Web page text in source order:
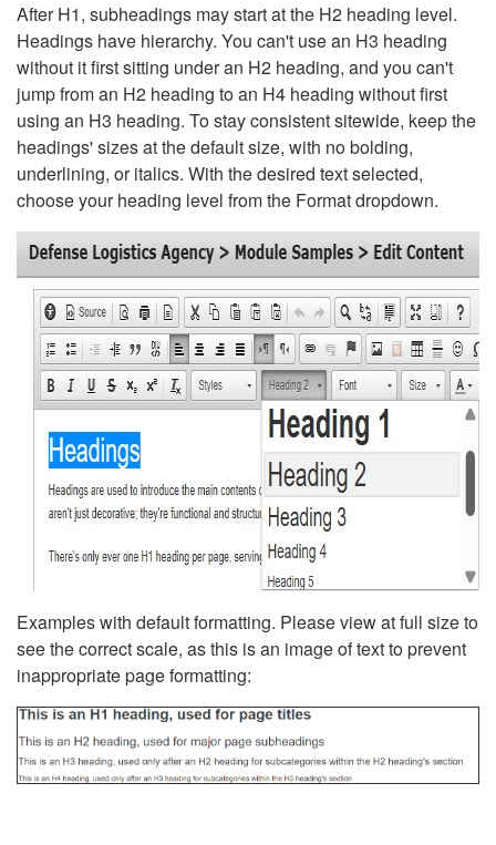
After H1, subheadings may start at the H2 heading level.
Headings have hierarchy. You can't use an H3 heading
without it first sitting under an H2 heading, and you can't
jump from an H2 heading to an H4 heading without first
using an H3 heading. To stay consistent sitewide, keep the
headings' sizes at the default size, with no bolding,
underlining, or italics. With the desired text selected,
choose your heading level from the Format dropdown.
Examples with default formatting. Please view at full size to
see the correct scale, as this is an image of text to prevent
inappropriate page formatting: